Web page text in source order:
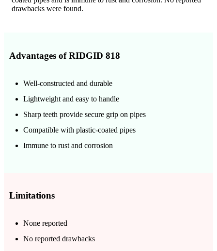
drawbacks were found.
Advantages of RIDGID 818
Well-constructed and durable
Lightweight and easy to handle
Sharp teeth provide secure grip on pipes
Compatible with plastic-coated pipes
Immune to rust and corrosion
Limitations
None reported
No reported drawbacks